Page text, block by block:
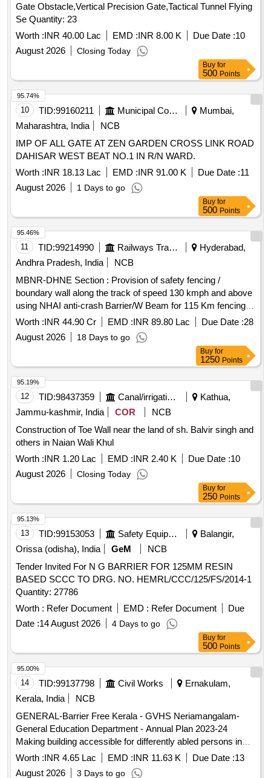
Gate Obstacle,Vertical Precision Gate,Tactical Tunnel Flying
Se Quantity: 23
Worth :INR 40.00 Lac EMD :INR 8.00 K Due Date :10
August 2026
Closing Today
Buy for
500 Points
10 TID:99160211 Municipal Corporations
Mumbai,
Maharashtra, India
NCB
IMP OF ALL GATE AT ZEN GARDEN CROSS LINK ROAD
DAHISAR WEST BEAT NO.1 IN R/N WARD.
Worth :INR 18.13 Lac EMD :INR 91.00 K Due Date :11
August 2026
1 Days to go
95.74%
Buy for
500 Points
11 TID:99214990 Railways Transport Services
Hyderabad,
Andhra Pradesh, India
NCB
MBNR-DHNE Section : Provision of safety fencing /
boundary wall along the track of speed 130 kmph and above
using NHAI anti-crash Barrier/W Beam for 115 Km fencing
length
Worth :INR 44.90 Cr EMD :INR 89.80 Lac Due Date :28
August 2026
18 Days to go
95.46%
Buy for
1250 Points
12 TID:98437359 Canal/irrigation Work
Kathua,
Jammu-kashmir, India
COR
NCB
Construction of Toe Wall near the land of sh. Balvir singh and
others in Naian Wali Khul
Worth :INR 1.20 Lac EMD :INR 2.40 K Due Date :10
August 2026
Closing Today
95.19%
Buy for
250 Points
13 TID:99153053 Safety Equipment\explosives
Balangir,
Orissa (odisha), India
GeM
NCB
Tender Invited For N G BARRIER FOR 125MM RESIN
BASED SCCC TO DRG. NO. HEMRL/CCC/125/FS/2014-1
Quantity: 27786
Worth : Refer Document EMD : Refer Document
Due
Date :14 August 2026 4 Days to go
95.13%
Buy for
500 Points
14 TID:99137798 Civil Works
Ernakulam,
Kerala, India
NCB
GENERAL-Barrier Free Kerala - GVHS Neriamangalam-
General Education Department - Annual Plan 2023-24
Making building accessible for differently abled persons in
Govt. V H S, Neriamangalam-General Civil Work Work
includes new toilet near verandah of High School block and
Worth :INR 4.65 Lac EMD :INR 11.63 K Due Date :13
August 2026
3 Days to go
95.00%